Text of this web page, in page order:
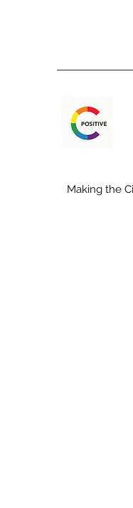
Making the